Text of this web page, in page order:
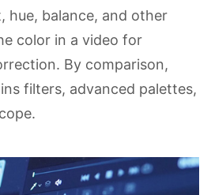
hue, balance, and other
color in a video for
By comparison,
filters, advanced palettes,